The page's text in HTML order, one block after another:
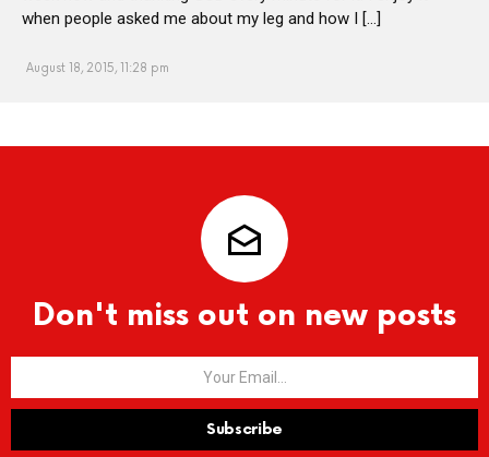
when people asked me about my leg and how I […]
August 18, 2015, 11:28 pm
Don't miss out on new posts